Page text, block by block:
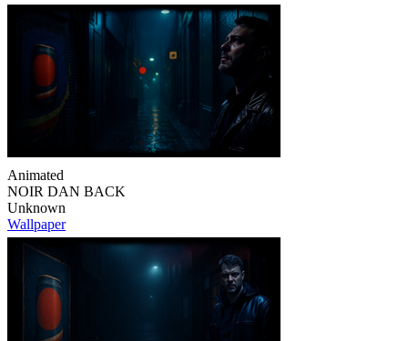
Animated
NOIR DAN BACK
Unknown
Wallpaper